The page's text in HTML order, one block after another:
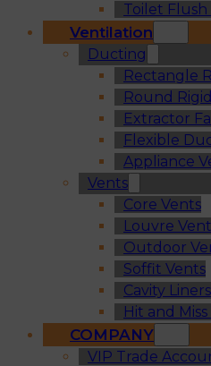
Toilet Flush
Ventilation
Ducting
Rectangle
Round
Extractor
Flexible
Appliance
Vents
Core Vents
Louvre
Outdoor
Soffit Vents
Cavity
Hit and
COMPANY
VIP Trade